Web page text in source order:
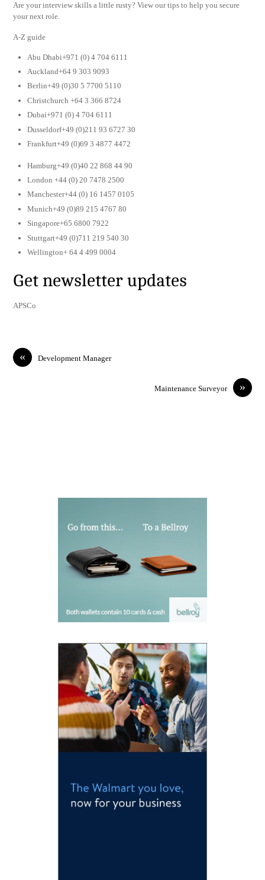
Are your interview skills a little rusty? View our tips to help you secure
your next role.
A-Z guide
Abu Dhabi+971 (0) 4 704 6111
Auckland+64 9 303 9093
Berlin+49 (0)30 5 7700 5110
Christchurch +64 3 366 8724
Dubai+971 (0) 4 704 6111
Dusseldorf+49 (0)211 93 6727 30
Frankfurt+49 (0)69 3 4877 4472
Hamburg+49 (0)40 22 868 44 90
London +44 (0) 20 7478 2500
Manchester+44 (0) 16 1457 0105
Munich+49 (0)89 215 4767 80
Singapore+65 6800 7922
Stuttgart+49 (0)711 219 540 30
Wellington+ 64 4 499 0004
Get newsletter updates
APSCo
« Development Manager
»
Maintenance Surveyor